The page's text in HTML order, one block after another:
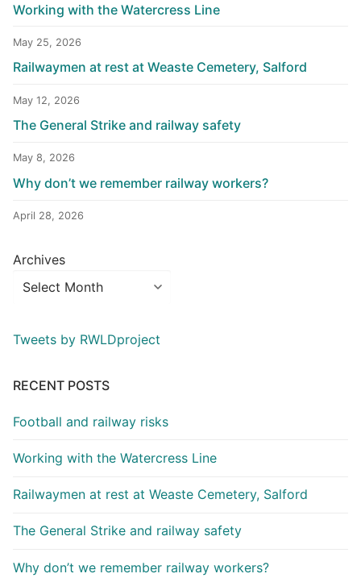
Working with the Watercress Line
May 25, 2026
Railwaymen at rest at Weaste Cemetery, Salford
May 12, 2026
The General Strike and railway safety
May 8, 2026
Why don’t we remember railway workers?
April 28, 2026
Archives
Tweets by RWLDproject
RECENT POSTS
Football and railway risks
Working with the Watercress Line
Railwaymen at rest at Weaste Cemetery, Salford
The General Strike and railway safety
Why don’t we remember railway workers?